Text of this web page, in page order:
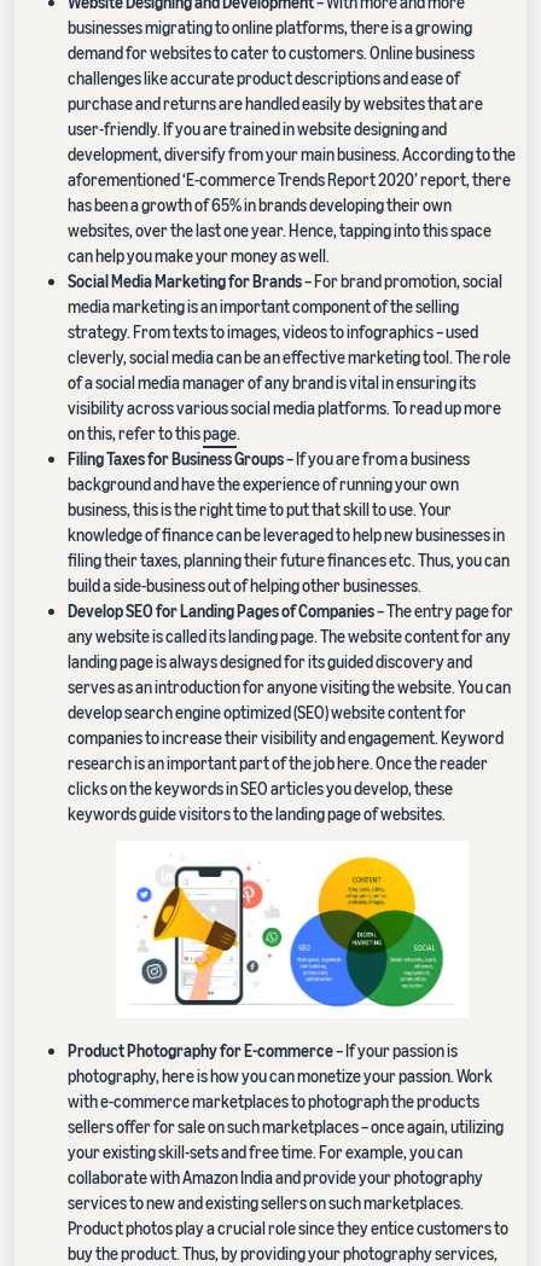
businesses migrating to online platforms, there is a growing
demand for websites to cater to customers. Online business
challenges like accurate product descriptions and ease of
purchase and returns are handled easily by websites that are
user-friendly. If you are trained in website designing and
development, diversify from your main business. According to the
aforementioned ‘E-commerce Trends Report 2020’ report, there
has been a growth of 65% in brands developing their own
websites, over the last one year. Hence, tapping into this space
can help you make your money as well.
Social Media Marketing for Brands– For brand promotion, social
media marketing is an important component of the selling
strategy. From texts to images, videos to infographics – used
cleverly, social media can be an effective marketing tool. The role
of a social media manager of any brand is vital in ensuring its
visibility across various social media platforms. To read up more
on this, refer to thispage.
Filing Taxes for Business Groups– If you are from a business
background and have the experience of running your own
business, this is the right time to put that skill to use. Your
knowledge of finance can be leveraged to help new businesses in
filing their taxes, planning their future finances etc. Thus, you can
build a side-business out of helping other businesses.
Develop SEO for Landing Pages of Companies– The entry page for
any website is called its landing page. The website content for any
landing page is always designed for its guided discovery and
serves as an introduction for anyone visiting the website. You can
develop search engine optimized (SEO) website content for
companies to increase their visibility and engagement. Keyword
research is an important part of the job here. Once the reader
clicks on the keywords in SEO articles you develop, these
keywords guide visitors to the landing page of websites.
Product Photography for E-commerce– If your passion is
photography, here is how you can monetize your passion. Work
with e-commerce marketplaces to photograph the products
sellers offer for sale on such marketplaces – once again, utilizing
your existing skill-sets and free time. For example, you can
collaborate with Amazon India and provide your photography
services to new and existing sellers on such marketplaces.
Product photos play a crucial role since they entice customers to
buy the product. Thus, by providing your photography services,